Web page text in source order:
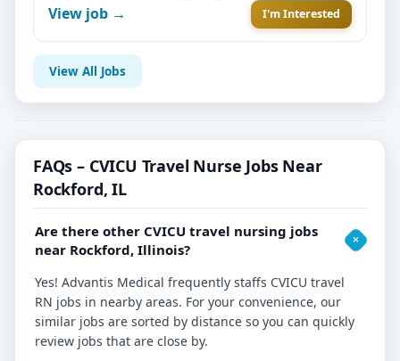
View job → I'm Interested
View All Jobs
FAQs – CVICU Travel Nurse Jobs Near
Rockford, IL
Are there other CVICU travel nursing jobs
near Rockford, Illinois?
Yes! Advantis Medical frequently staffs CVICU travel
RN jobs in nearby areas. For your convenience, our
similar jobs are sorted by distance so you can quickly
review jobs that are close by.